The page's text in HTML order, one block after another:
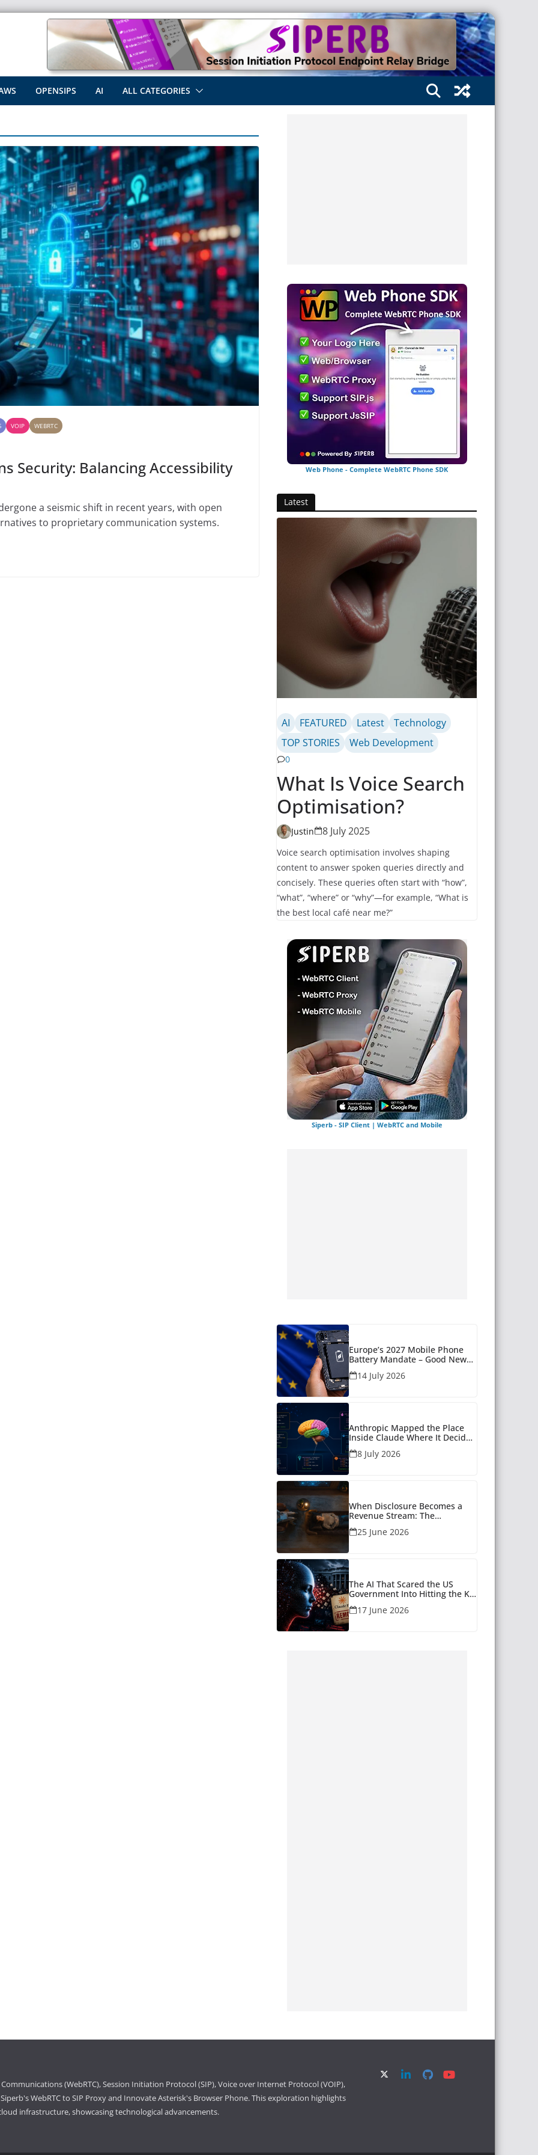
OPENSIPS AI ALL CATEGORIES
VOIP WEBRTC
Security: Balancing Accessibility
a seismic shift in recent years, with open
to proprietary communication systems.
Web Phone - Complete WebRTC Phone SDK
Latest
AI FEATURED Latest
Technology
TOP STORIES
Web Development
0
What Is Voice Search
Optimisation?
Justin 8 July 2025
Voice search optimisation involves shaping
content to answer spoken queries directly and
concisely. These queries often start with “how”,
“what”, “where” or “why”—for example, “What is
the best local café near me?”
Siperb - SIP Client | WebRTC and Mobile
Europe’s 2027 Mobile Phone
Battery Mandate – Good News
for Many
14 July 2026
Anthropic Mapped the Place
Inside Claude Where It Decides
What to Say
8 July 2026
When Disclosure Becomes a
Revenue Stream: The
Unanswered Questions Around
AI Companionship
25 June 2026
The AI That Scared the US
Government Into Hitting the Kill
Switch
17 June 2026
(WebRTC), Session Initiation Protocol (SIP), Voice over Internet Protocol (VOIP),
WebRTC to SIP Proxy and Innovate Asterisk's Browser Phone. This exploration highlights
infrastructure, showcasing technological advancements.